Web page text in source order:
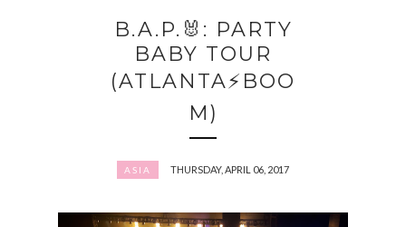
B.A.P.🐰: PARTY
BABY TOUR
(ATLANTA⚡️BOO
M)
ASIA THURSDAY, APRIL 06, 2017